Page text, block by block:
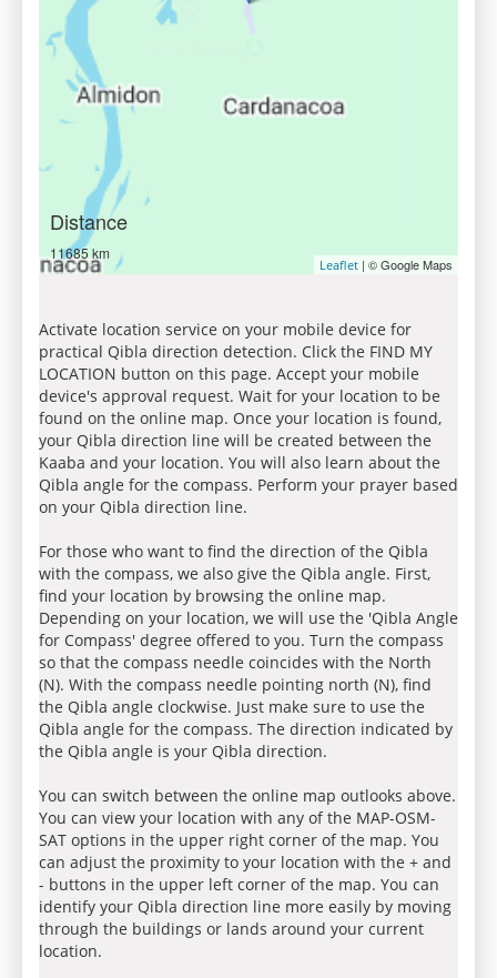
Distance
11685 km
Leaflet | © Google Maps
Activate location service on your mobile device for
practical Qibla direction detection. Click the FIND MY
LOCATION button on this page. Accept your mobile
device's approval request. Wait for your location to be
found on the online map. Once your location is found,
your Qibla direction line will be created between the
Kaaba and your location. You will also learn about the
Qibla angle for the compass. Perform your prayer based
on your Qibla direction line.
For those who want to find the direction of the Qibla
with the compass, we also give the Qibla angle. First,
find your location by browsing the online map.
Depending on your location, we will use the 'Qibla Angle
for Compass' degree offered to you. Turn the compass
so that the compass needle coincides with the North
(N). With the compass needle pointing north (N), find
the Qibla angle clockwise. Just make sure to use the
Qibla angle for the compass. The direction indicated by
the Qibla angle is your Qibla direction.
You can switch between the online map outlooks above.
You can view your location with any of the MAP-OSM-
SAT options in the upper right corner of the map. You
can adjust the proximity to your location with the + and
- buttons in the upper left corner of the map. You can
identify your Qibla direction line more easily by moving
through the buildings or lands around your current
location.